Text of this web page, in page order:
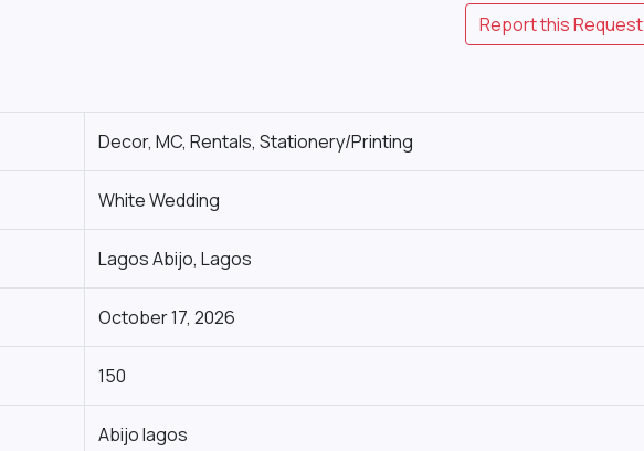
Report this Request
Decor, MC, Rentals, Stationery/Printing
White Wedding
Lagos Abijo, Lagos
October 17, 2026
150
Abijo lagos